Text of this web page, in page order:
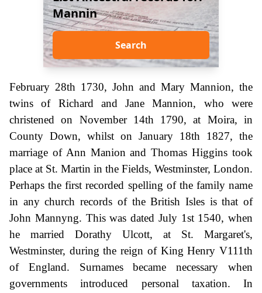
Mannin
Search
February 28th 1730, John and Mary Mannion, the
twins of Richard and Jane Mannion, who were
christened on November 14th 1790, at Moira, in
County Down, whilst on January 18th 1827, the
marriage of Ann Manion and Thomas Higgins took
place at St. Martin in the Fields, Westminster, London.
Perhaps the first recorded spelling of the family name
in any church records of the British Isles is that of
John Mannyng. This was dated July 1st 1540, when
he married Dorathy Ulcott, at St. Margaret's,
Westminster, during the reign of King Henry V111th
of England. Surnames became necessary when
governments introduced personal taxation. In